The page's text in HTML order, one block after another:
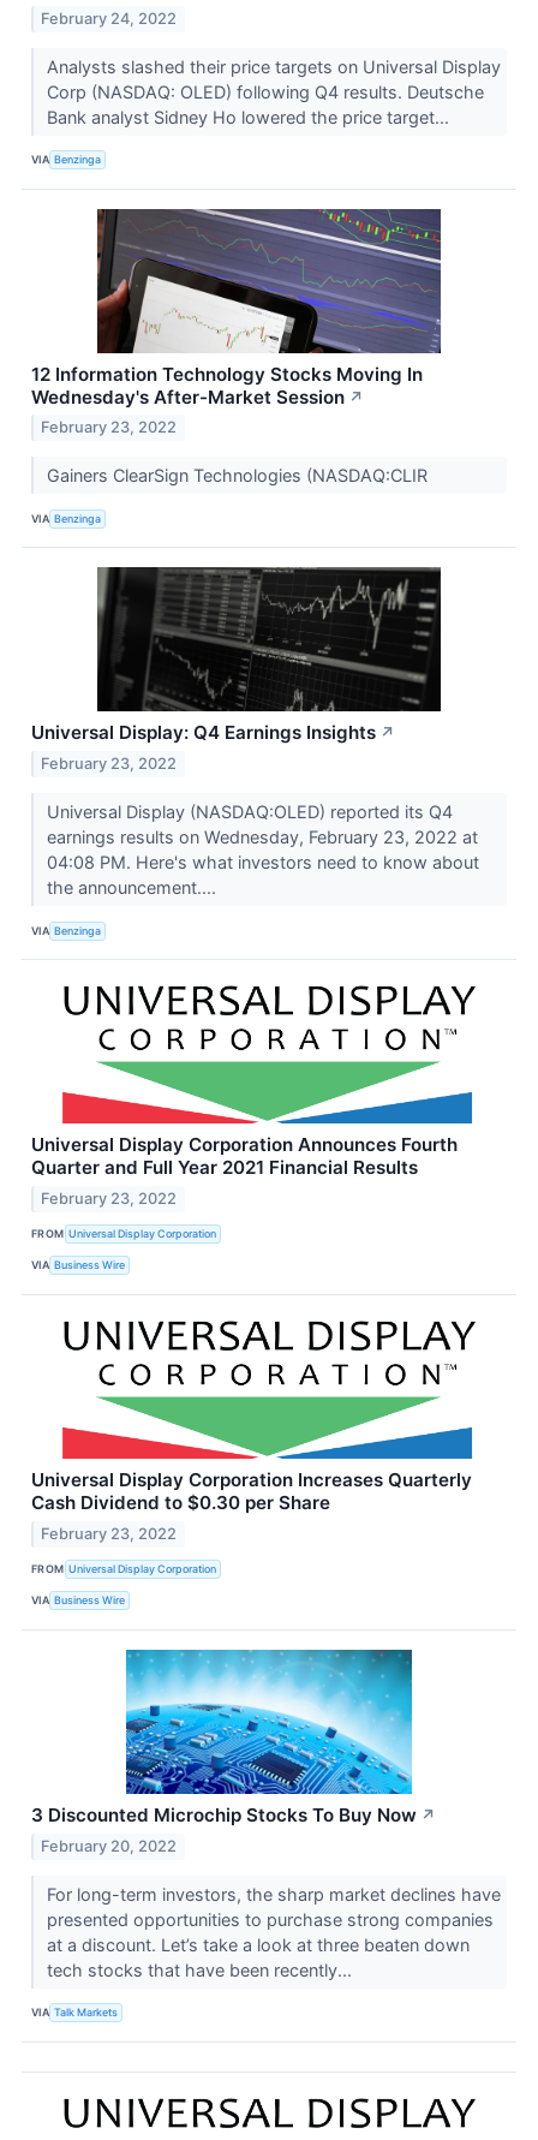
February 24, 2022
Analysts slashed their price targets on Universal Display
Corp (NASDAQ: OLED) following Q4 results. Deutsche
Bank analyst Sidney Ho lowered the price target...
VIA Benzinga
12 Information Technology Stocks Moving In
Wednesday's After-Market Session ↗
February 23, 2022
Gainers ClearSign Technologies (NASDAQ:CLIR
VIA Benzinga
Universal Display: Q4 Earnings Insights ↗
February 23, 2022
Universal Display (NASDAQ:OLED) reported its Q4
earnings results on Wednesday, February 23, 2022 at
04:08 PM. Here's what investors need to know about
the announcement....
VIA Benzinga
Universal Display Corporation Announces Fourth
Quarter and Full Year 2021 Financial Results
February 23, 2022
FROM Universal Display Corporation
VIA Business Wire
Universal Display Corporation Increases Quarterly
Cash Dividend to $0.30 per Share
February 23, 2022
FROM Universal Display Corporation
VIA Business Wire
3 Discounted Microchip Stocks To Buy Now ↗
February 20, 2022
For long-term investors, the sharp market declines have
presented opportunities to purchase strong companies
at a discount. Let’s take a look at three beaten down
tech stocks that have been recently...
VIA Talk Markets